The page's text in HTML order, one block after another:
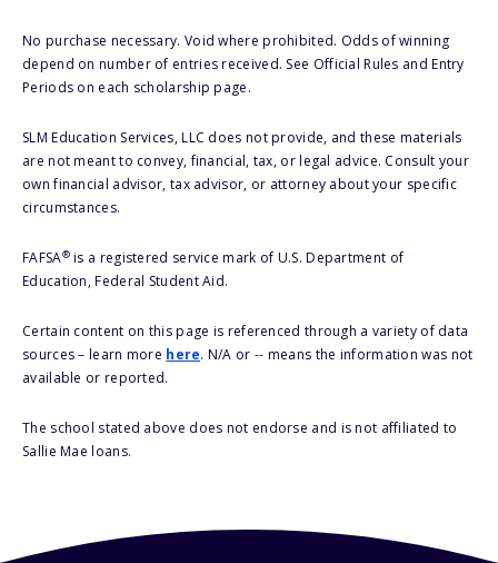
No purchase necessary. Void where prohibited. Odds of winning
depend on number of entries received. See Official Rules and Entry
Periods on each scholarship page.
SLM Education Services, LLC does not provide, and these materials
are not meant to convey, financial, tax, or legal advice. Consult your
own financial advisor, tax advisor, or attorney about your specific
circumstances.
FAFSA®is a registered service mark of U.S. Department of
Education, Federal Student Aid.
Certain content on this page is referenced through a variety of data
sources – learn more here. N/A or -- means the information was not
available or reported.
The school stated above does not endorse and is not affiliated to
Sallie Mae loans.